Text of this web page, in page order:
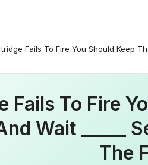
Fails To Fire You Should Keep
Fails To Fire
Wait _____
The